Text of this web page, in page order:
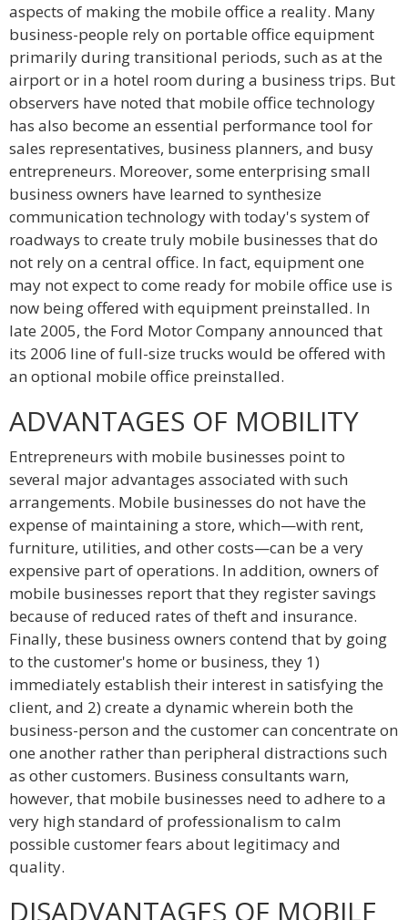
aspects of making the mobile office a reality. Many
business-people rely on portable office equipment
primarily during transitional periods, such as at the
airport or in a hotel room during a business trips. But
observers have noted that mobile office technology
has also become an essential performance tool for
sales representatives, business planners, and busy
entrepreneurs. Moreover, some enterprising small
business owners have learned to synthesize
communication technology with today's system of
roadways to create truly mobile businesses that do
not rely on a central office. In fact, equipment one
may not expect to come ready for mobile office use is
now being offered with equipment preinstalled. In
late 2005, the Ford Motor Company announced that
its 2006 line of full-size trucks would be offered with
an optional mobile office preinstalled.
ADVANTAGES OF MOBILITY
Entrepreneurs with mobile businesses point to
several major advantages associated with such
arrangements. Mobile businesses do not have the
expense of maintaining a store, which—with rent,
furniture, utilities, and other costs—can be a very
expensive part of operations. In addition, owners of
mobile businesses report that they register savings
because of reduced rates of theft and insurance.
Finally, these business owners contend that by going
to the customer's home or business, they 1)
immediately establish their interest in satisfying the
client, and 2) create a dynamic wherein both the
business-person and the customer can concentrate on
one another rather than peripheral distractions such
as other customers. Business consultants warn,
however, that mobile businesses need to adhere to a
very high standard of professionalism to calm
possible customer fears about legitimacy and
quality.
DISADVANTAGES OF MOBILE